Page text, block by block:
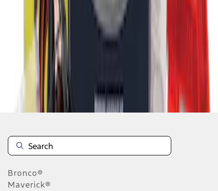
results
Disclosures
Bronco®
Maverick®